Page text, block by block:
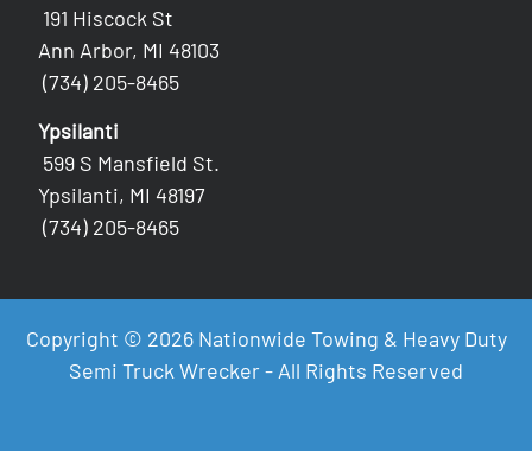
191 Hiscock St
Ann Arbor, MI 48103
(734) 205-8465
Ypsilanti
599 S Mansfield St.
Ypsilanti, MI 48197
(734) 205-8465
Copyright © 2026 Nationwide Towing & Heavy Duty
Semi Truck Wrecker - All Rights Reserved